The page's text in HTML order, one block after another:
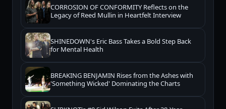
CORROSION OF CONFORMITY Reflects on the
Legacy of Reed Mullin in Heartfelt Interview
SHINEDOWN's Eric Bass Takes a Bold Step Back
for Mental Health
BREAKING BENJAMIN Rises from the Ashes with
'Something Wicked' Dominating the Charts